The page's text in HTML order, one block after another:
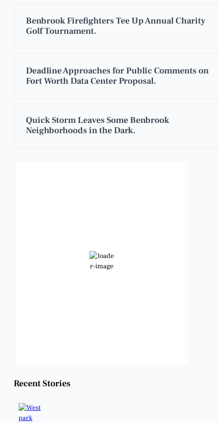
Benbrook Firefighters Tee Up Annual Charity
Golf Tournament.
Deadline Approaches for Public Comments on
Fort Worth Data Center Proposal.
Quick Storm Leaves Some Benbrook
Neighborhoods in the Dark.
Clear Sky
Recent Stories